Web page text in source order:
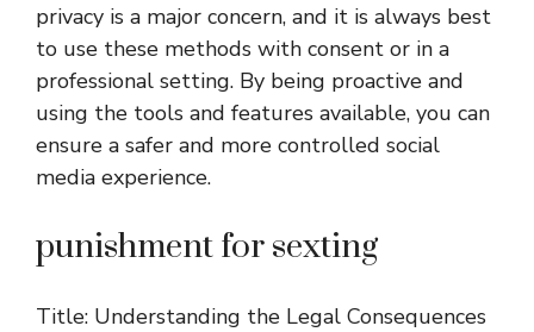
privacy is a major concern, and it is always best
to use these methods with consent or in a
professional setting. By being proactive and
using the tools and features available, you can
ensure a safer and more controlled social
media experience.
punishment for sexting
Title: Understanding the Legal Consequences